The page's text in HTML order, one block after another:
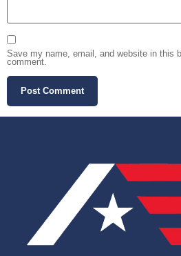
Save my name, email, and website in this
comment.